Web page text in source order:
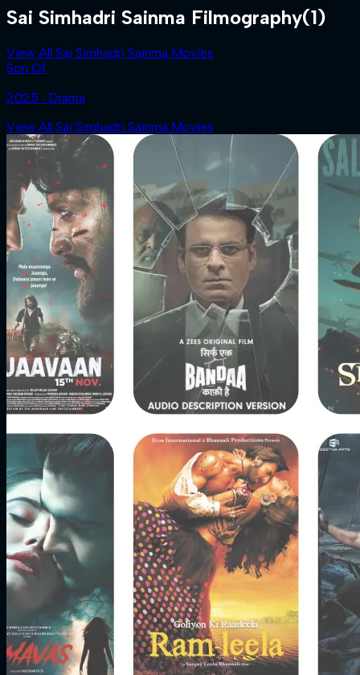
Sai Simhadri Sainma Filmography(1)
View All Sai Simhadri Sainma Movies
Son Of
2025 ‧ Drama
View All Sai Simhadri Sainma Movies